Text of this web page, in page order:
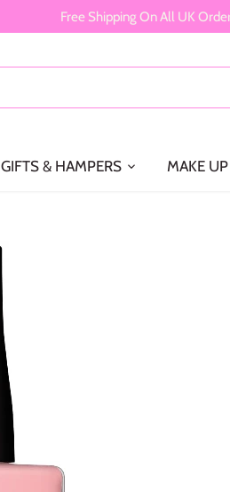
Free Shipping On All UK
GIFTS & HAMPERS MAKE UP